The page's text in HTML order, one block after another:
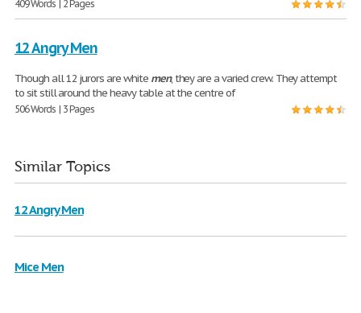
409 Words | 2 Pages
12 Angry Men
Though all 12 jurors are white men, they are a varied crew. They attempt
to sit still around the heavy table at the centre of
506 Words | 3 Pages
Similar Topics
12 Angry Men
Mice Men